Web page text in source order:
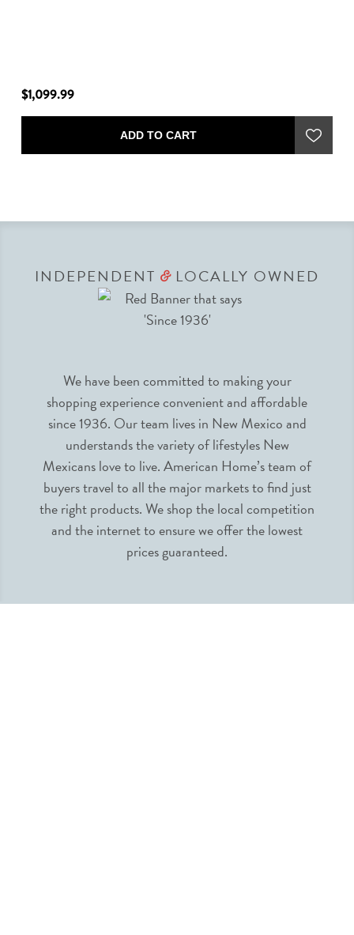
$1,099.99
ADD TO CART
INDEPENDENT &LOCALLY OWNED
We have been committed to making your
shopping experience convenient and affordable
since 1936. Our team lives in New Mexico and
understands the variety of lifestyles New
Mexicans love to live. American Home’s team of
buyers travel to all the major markets to find just
the right products. We shop the local competition
and the internet to ensure we offer the lowest
prices guaranteed.